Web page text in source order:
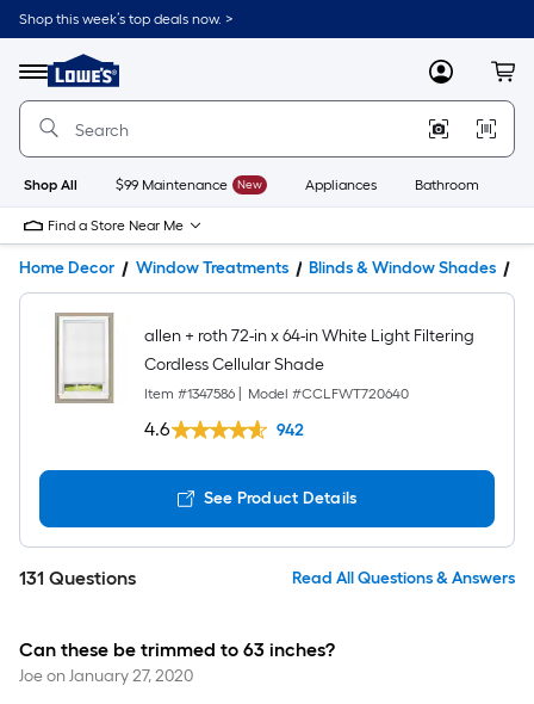
Shop this week’s top deals now. >
Menu
Link
to
Home
Home
Page
MyLowes
Shop All $99 Maintenance New Appliances Bathroom
Find a Store Near Me
Home Decor Window Treatments Blinds & Window Shades
allen + roth 72-in x 64-in White Light Filtering
Cordless Cellular Shade
Item #1347586 Model #CCLFWT720640
4.6 942
See Product Details
131 Questions Read All Questions & Answers
Can these be trimmed to 63 inches?
JoeonJanuary 27, 2020